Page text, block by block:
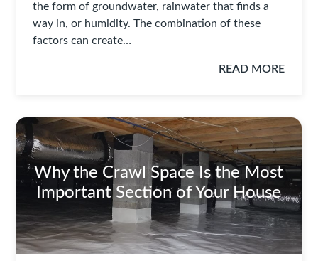
the form of groundwater, rainwater that finds a
way in, or humidity. The combination of these
factors can create…
READ MORE
Why the Crawl Space Is the Most
Important Section of Your House